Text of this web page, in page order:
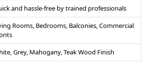
and hassle-free by trained professionals
Rooms, Bedrooms, Balconies, Commercial
Grey, Mahogany, Teak Wood Finish